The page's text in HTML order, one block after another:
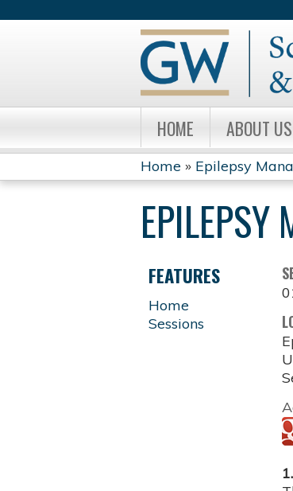
HOME ABOUT US
YOU
ARE
HERE
Home » Epilepsy
EPILEPSY
FEATURES
Home
Sessions